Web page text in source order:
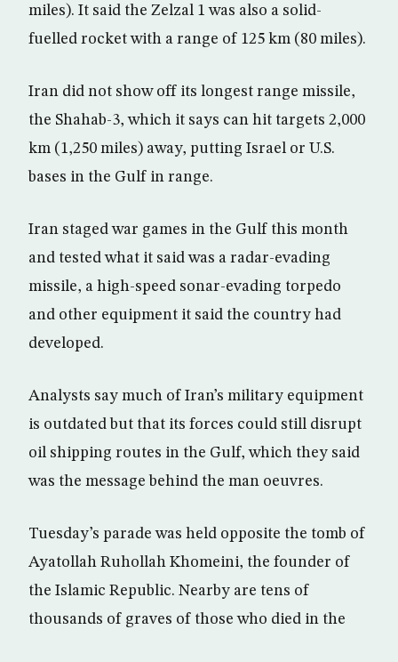
miles). It said the Zelzal 1 was also a solid-
fuelled rocket with a range of 125 km (80 miles).
Iran did not show off its longest range missile,
the Shahab-3, which it says can hit targets 2,000
km (1,250 miles) away, putting Israel or U.S.
bases in the Gulf in range.
Iran staged war games in the Gulf this month
and tested what it said was a radar-evading
missile, a high-speed sonar-evading torpedo
and other equipment it said the country had
developed.
Analysts say much of Iran’s military equipment
is outdated but that its forces could still disrupt
oil shipping routes in the Gulf, which they said
was the message behind the man oeuvres.
Tuesday’s parade was held opposite the tomb of
Ayatollah Ruhollah Khomeini, the founder of
the Islamic Republic. Nearby are tens of
thousands of graves of those who died in the